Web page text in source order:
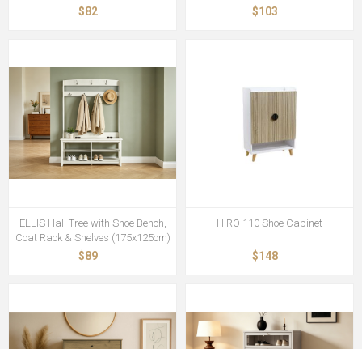
$82 $103
ELLIS Hall Tree with Shoe Bench,
Coat Rack & Shelves (175x125cm)
$89
HIRO 110 Shoe Cabinet
$148